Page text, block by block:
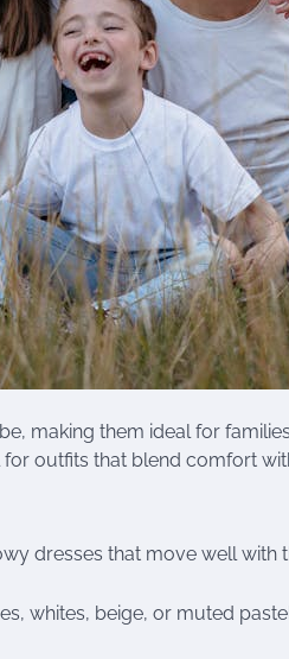
making them ideal for
outfits that blend comfort
dresses that move well with
whites, beige, or muted